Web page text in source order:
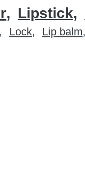
Lipstick
Lock Lip balm